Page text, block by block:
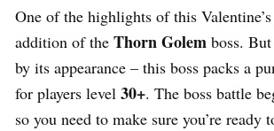
One of the highlights of this
addition of the Thorn Golem boss.
by its appearance – this boss packs a
for players level 30+. The boss battle
so you need to make sure you’re ready